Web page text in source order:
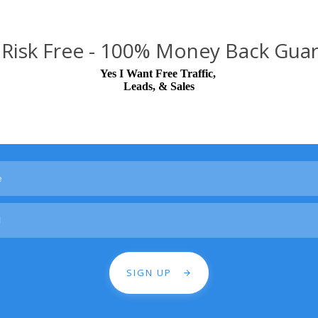
Free - 100% Money Back
Yes I Want Free Traffic,
Leads, & Sales
SIGN UP